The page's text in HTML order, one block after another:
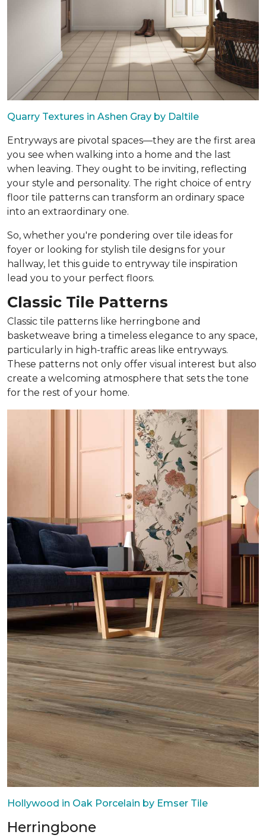
Quarry Textures in Ashen Gray by Daltile
Entryways are pivotal spaces—they are the first area
you see when walking into a home and the last
when leaving. They ought to be inviting, reflecting
your style and personality. The right choice of entry
floor tile patterns can transform an ordinary space
into an extraordinary one.
So, whether you're pondering over tile ideas for
foyer or looking for stylish tile designs for your
hallway, let this guide to entryway tile inspiration
lead you to your perfect floors.
Classic Tile Patterns
Classic tile patterns like herringbone and
basketweave bring a timeless elegance to any space,
particularly in high-traffic areas like entryways.
These patterns not only offer visual interest but also
create a welcoming atmosphere that sets the tone
for the rest of your home.
Hollywood in Oak Porcelain by Emser Tile
Herringbone